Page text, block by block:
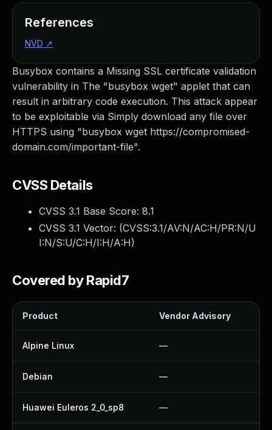
Busybox contains a Missing SSL certificate validation
vulnerability in The "busybox wget" applet that can
result in arbitrary code execution. This attack appear
to be exploitable via Simply download any file over
HTTPS using "busybox wget https://compromised-
domain.com/important-file".
CVSS Details
CVSS 3.1 Base Score: 8.1
CVSS 3.1 Vector: (CVSS:3.1/AV:N/AC:H/PR:N/U
I:N/S:U/C:H/I:H/A:H)
Covered by Rapid7
Product Vendor Advisory
Alpine Linux —
Debian —
Huawei Euleros 2_0_sp8 —
References
NVD ↗